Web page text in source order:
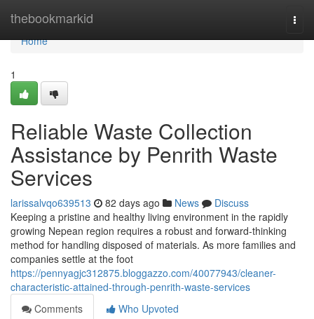
thebookmarkid
Home
Home
1
Reliable Waste Collection
Assistance by Penrith Waste
Services
larissalvqo639513 82 days ago News
Discuss
Keeping a pristine and healthy living environment in the rapidly
growing Nepean region requires a robust and forward-thinking
method for handling disposed of materials. As more families and
companies settle at the foot
https://pennyagjc312875.bloggazzo.com/40077943/cleaner-
characteristic-attained-through-penrith-waste-services
Comments
Who Upvoted